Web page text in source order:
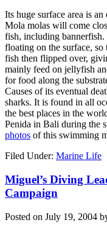
Its huge surface area is
Mola molas will come
fish, including bannerfish.
floating on the surface,
fish then flipped over,
mainly feed on jellyfish
for food along the
Causes of its eventual
sharks. It is found in all
the best places in the
Penida in Bali during the
photos of this swimming
Filed Under: Marine Life
Miguel’s Diving
Campaign
Posted on July 19, 2004